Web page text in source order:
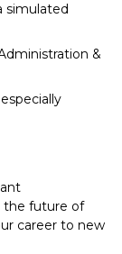
simulated
&
the future of
career to new